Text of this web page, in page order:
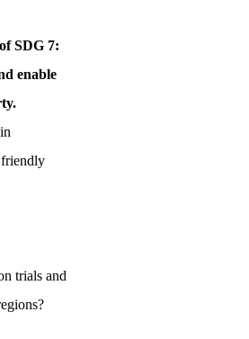
SDG 7:
enable
friendly
trials and